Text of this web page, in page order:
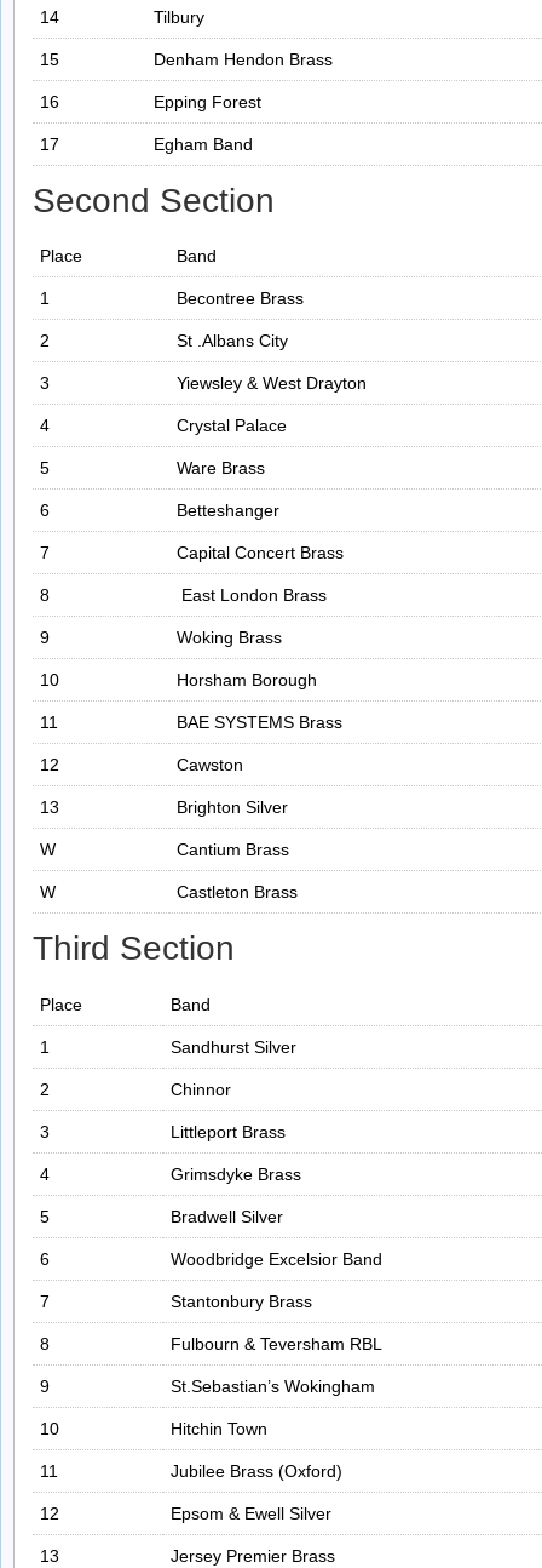
14 Tilbury
15 Denham Hendon Brass
16 Epping Forest
17 Egham Band
Second Section
Place Band
1 Becontree Brass
2 St .Albans City
3 Yiewsley & West Drayton
4 Crystal Palace
5 Ware Brass
6 Betteshanger
7 Capital Concert Brass
8 East London Brass
9 Woking Brass
10 Horsham Borough
11 BAE SYSTEMS Brass
12 Cawston
13 Brighton Silver
W Cantium Brass
W Castleton Brass
Third Section
Place Band
1 Sandhurst Silver
2 Chinnor
3 Littleport Brass
4 Grimsdyke Brass
5 Bradwell Silver
6 Woodbridge Excelsior Band
7 Stantonbury Brass
8 Fulbourn & Teversham RBL
9 St.Sebastian’s Wokingham
10 Hitchin Town
11 Jubilee Brass (Oxford)
12 Epsom & Ewell Silver
13 Jersey Premier Brass